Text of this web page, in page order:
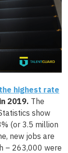
highest rate
2019. The
show
(or 3.5 million
new jobs are
– 263,000 were